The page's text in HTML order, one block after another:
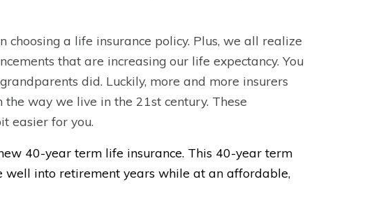
a life insurance policy. Plus, we all realize
that are increasing our life expectancy. You
did. Luckily, more and more insurers
way we live in the 21st century. These
easier for you.
40-year term life insurance. This 40-year term
well into retirement years while at an affordable,